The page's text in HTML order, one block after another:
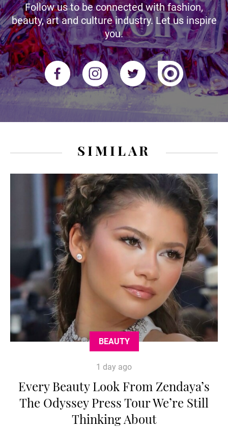
Follow us to be connected with fashion,
beauty, art and culture industry. Let us inspire
you.
SIMILAR
BEAUTY
1 day ago
Every Beauty Look From Zendaya’s
The Odyssey Press Tour We’re Still
Thinking About